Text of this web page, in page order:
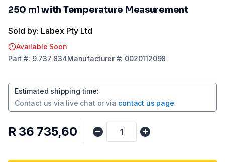
250 ml with Temperature Measurement
Sold by: Labex Pty Ltd
Available Soon
Part #: 9.737 834Manufacturer#: 0020112098
Estimated shipping time:
Contact us via live chat or via contact us page
R 36 735,60